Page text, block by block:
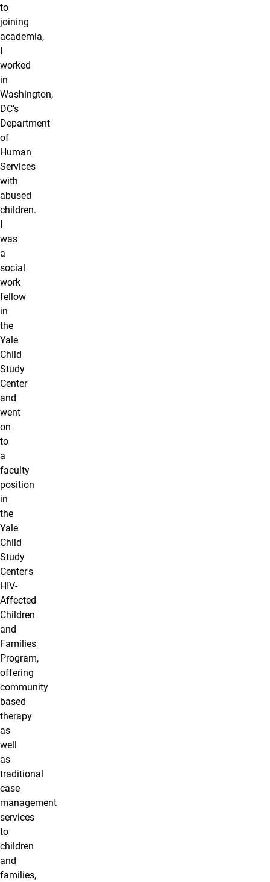
to
joining
academia,
worked
in
Washington,
DC's
Department
of
Human
Services
with
abused
children.
was
a
social
work
fellow
in
the
Yale
Child
Study
Center
and
went
on
to
a
faculty
position
in
the
Yale
Child
Study
Center's
HIV-
Affected
Children
and
Families
Program,
offering
community
based
therapy
as
well
as
traditional
case
management
services
to
children
and
families,